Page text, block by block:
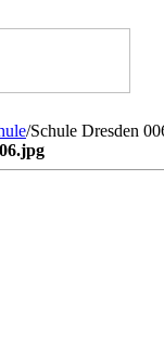
/Schule Dresden